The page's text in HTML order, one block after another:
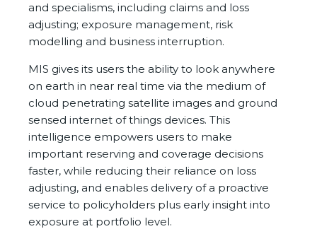
and specialisms, including claims and loss
adjusting; exposure management, risk
modelling and business interruption.
MIS gives its users the ability to look anywhere
on earth in near real time via the medium of
cloud penetrating satellite images and ground
sensed internet of things devices. This
intelligence empowers users to make
important reserving and coverage decisions
faster, while reducing their reliance on loss
adjusting, and enables delivery of a proactive
service to policyholders plus early insight into
exposure at portfolio level.